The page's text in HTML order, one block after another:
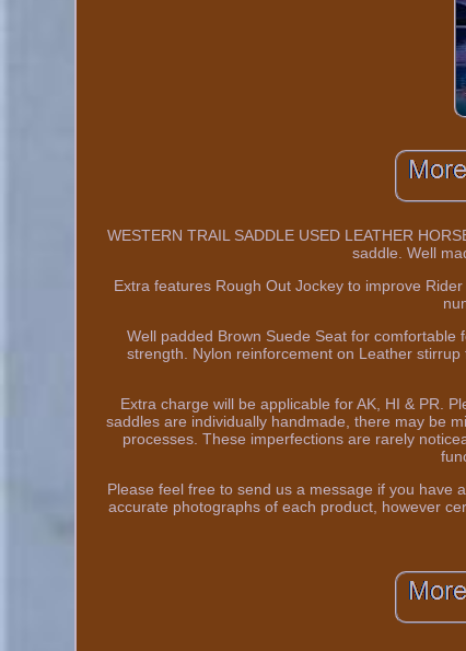
WESTERN TRAIL SADDLE USED LEATHER
saddle. Well
Extra features Rough Out Jockey to improve
Well padded Brown Suede Seat for
strength. Nylon reinforcement on Leather
Extra charge will be applicable for AK, HI & PR.
saddles are individually handmade, there may be
processes. These imperfections are rarely
Please feel free to send us a message if you have
accurate photographs of each product, however